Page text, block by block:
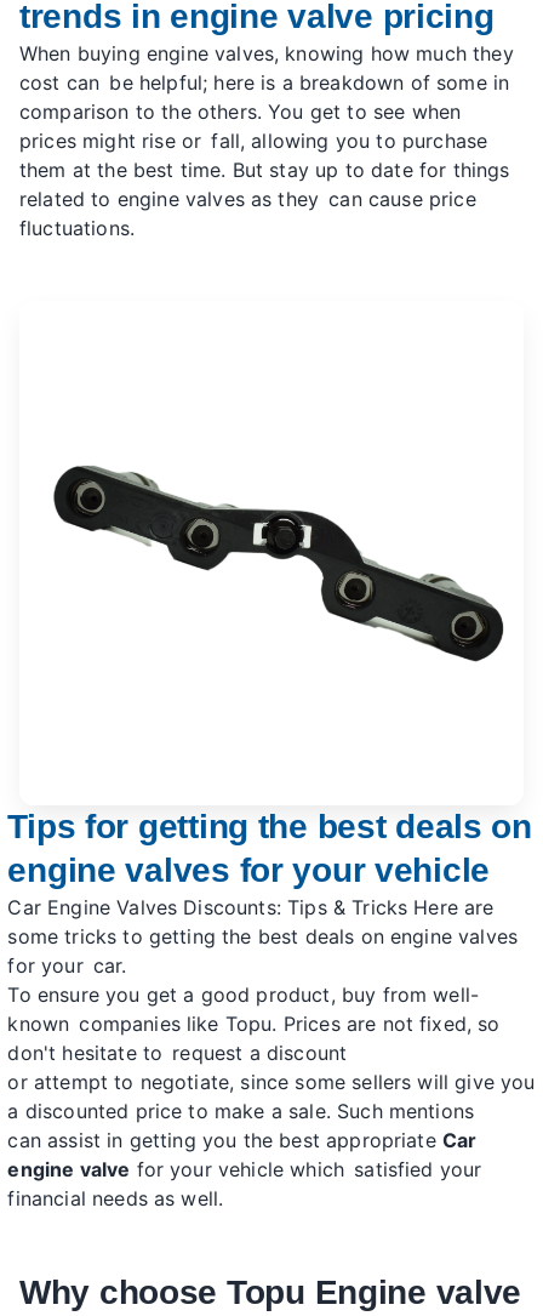
trends in engine valve pricing
When buying engine valves, knowing how much they
cost can be helpful; here is a breakdown of some in
comparison to the others. You get to see when
prices might rise or fall, allowing you to purchase
them at the best time. But stay up to date for things
related to engine valves as they can cause price
fluctuations.
Tips for getting the best deals on
engine valves for your vehicle
Car Engine Valves Discounts: Tips & Tricks Here are
some tricks to getting the best deals on engine valves
for your car.
To ensure you get a good product, buy from well-
known companies like Topu. Prices are not fixed, so
don't hesitate to request a discount
or attempt to negotiate, since some sellers will give you
a discounted price to make a sale. Such mentions
can assist in getting you the best appropriate Car
engine valve for your vehicle which satisfied your
financial needs as well.
Why choose Topu Engine valve